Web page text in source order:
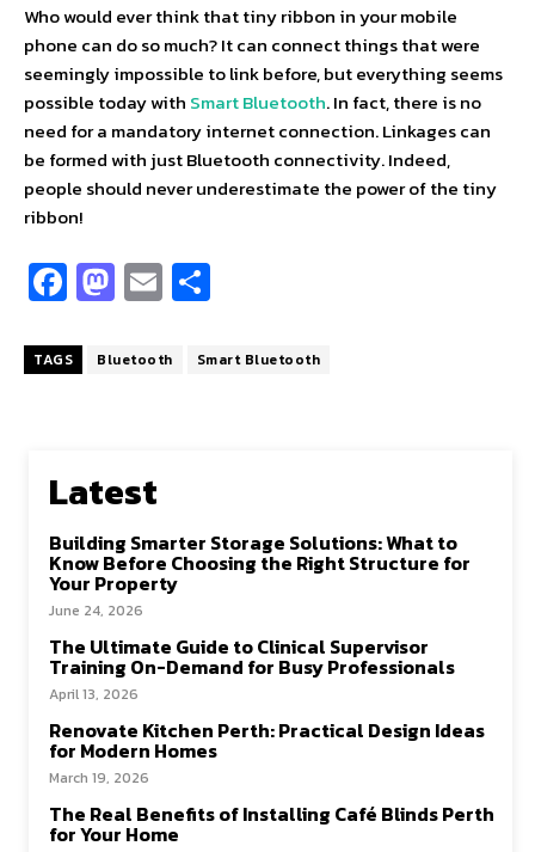
Who would ever think that tiny ribbon in your mobile
phone can do so much? It can connect things that were
seemingly impossible to link before, but everything seems
possible today with Smart Bluetooth. In fact, there is no
need for a mandatory internet connection. Linkages can
be formed with just Bluetooth connectivity. Indeed,
people should never underestimate the power of the tiny
ribbon!
Fa
ce
b
k
M
as
to
n
E
m
ai ar
TAGS Bluetooth Smart Bluetooth
Latest
Building Smarter Storage Solutions: What to
Know Before Choosing the Right Structure for
Your Property
June 24, 2026
The Ultimate Guide to Clinical Supervisor
Training On-Demand for Busy Professionals
April 13, 2026
Renovate Kitchen Perth: Practical Design Ideas
for Modern Homes
March 19, 2026
The Real Benefits of Installing Café Blinds Perth
for Your Home